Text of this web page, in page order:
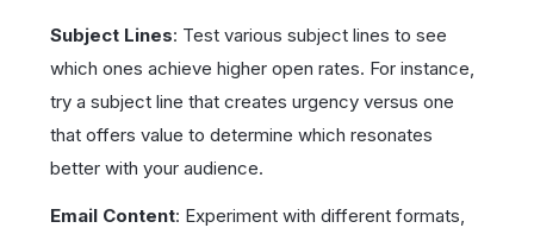
Subject Lines: Test various subject lines to see
which ones achieve higher open rates. For instance,
try a subject line that creates urgency versus one
that offers value to determine which resonates
better with your audience.
Email Content: Experiment with different formats,